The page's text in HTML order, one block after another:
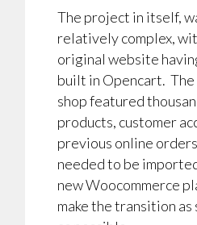
The project in itself,
relatively complex,
original website
built in Opencart.
shop featured
products, customer
previous online
needed to be
new Woocommerce
make the transition as